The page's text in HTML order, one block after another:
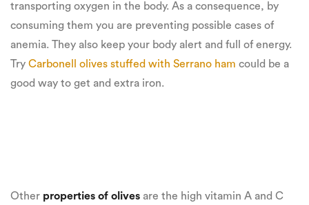
transporting oxygen in the body. As a consequence, by
consuming them you are preventing possible cases of
anemia. They also keep your body alert and full of energy.
Try Carbonell olives stuffed with Serrano ham could be a
good way to get and extra iron.
Other properties of olives are the high vitamin A and C